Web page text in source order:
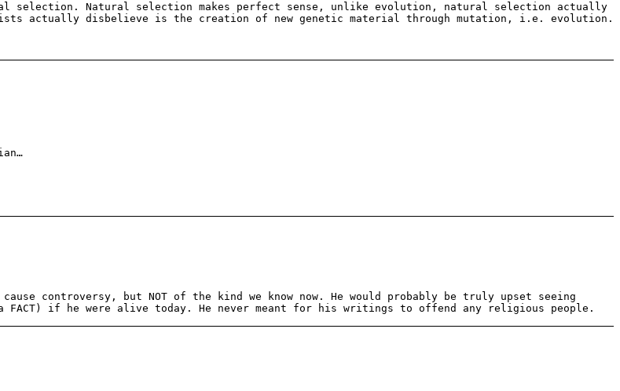
selection. Natural selection makes perfect sense, unlike evolution, natural selection actually
actually disbelieve is the creation of new genetic material through mutation, i.e. evolution.
controversy, but NOT of the kind we know now. He would probably be truly upset seeing
if he were alive today. He never meant for his writings to offend any religious people.